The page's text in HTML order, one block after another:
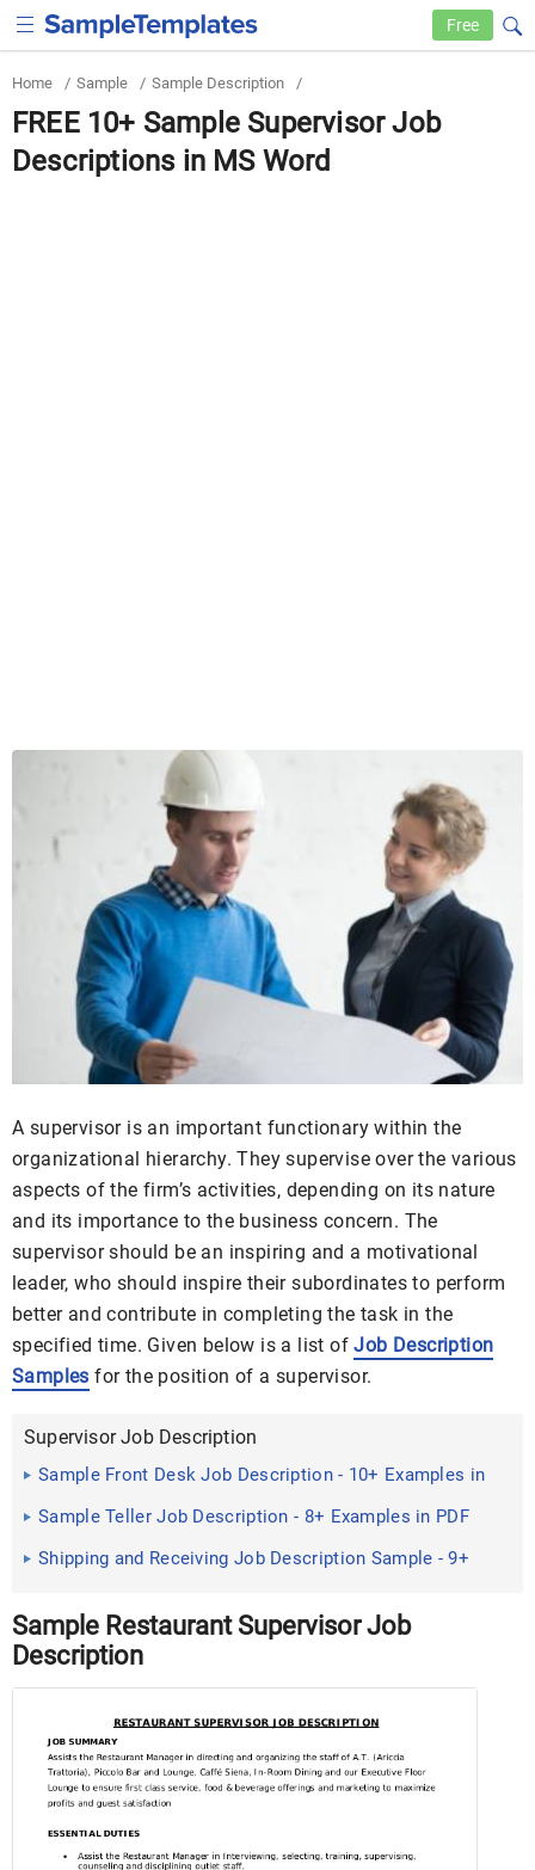
Free
Home / Sample / Sample Description /
FREE 10+ Sample Supervisor Job
Descriptions in MS Word
A supervisor is an important functionary within the
organizational hierarchy. They supervise over the various
aspects of the firm’s activities, depending on its nature
and its importance to the business concern. The
supervisor should be an inspiring and a motivational
leader, who should inspire their subordinates to perform
better and contribute in completing the task in the
specified time. Given below is a list ofJob Description
Samples for the position of a supervisor.
Supervisor Job Description
Sample Front Desk Job Description - 10+ Examples in
PDF, Word
Sample Teller Job Description - 8+ Examples in PDF
Shipping and Receiving Job Description Sample - 9+
Sample Restaurant Supervisor Job
Description